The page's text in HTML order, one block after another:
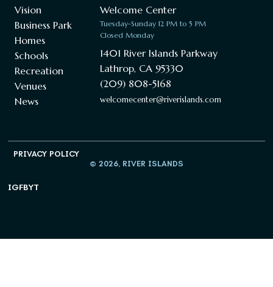
Vision
Business Park
Homes
Schools
Recreation
Venues
News
Welcome Center
Tuesday-Sunday 12 PM to 5 PM
Closed Monday
1401 River Islands Parkway
Lathrop, CA 95330
(209) 808-5168
welcomecenter@riverislands.com
© 2026, RIVER ISLANDS
PRIVACY POLICY
IGFBYT